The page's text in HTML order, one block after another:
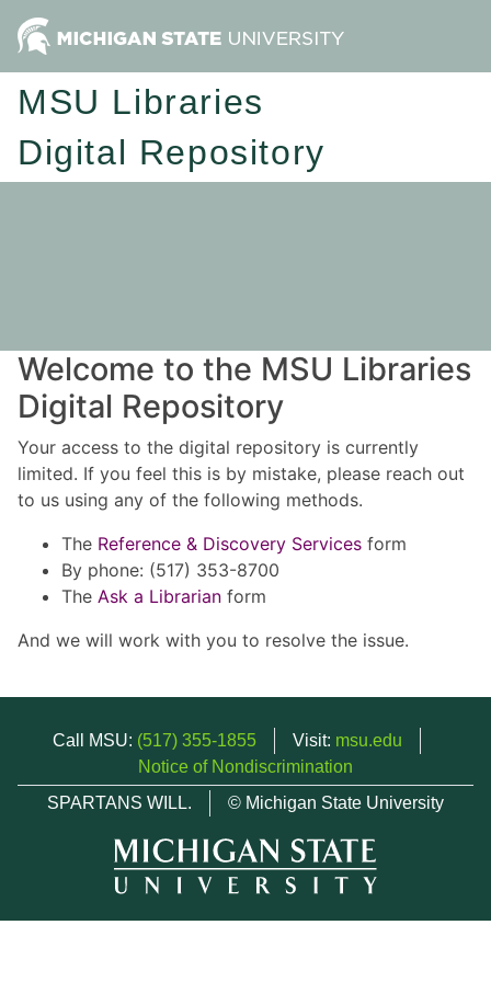
MSU Libraries
Digital Repository
Welcome to the MSU Libraries
Digital Repository
Your access to the digital repository is currently
limited. If you feel this is by mistake, please reach out
to us using any of the following methods.
The Reference & Discovery Services form
By phone: (517) 353-8700
The Ask a Librarian form
And we will work with you to resolve the issue.
Call MSU: (517) 355-1855 Visit: msu.edu
Notice of Nondiscrimination
SPARTANS WILL.
© Michigan State University